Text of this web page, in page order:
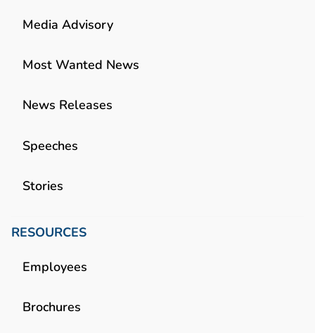
Media Advisory
Most Wanted News
News Releases
Speeches
Stories
RESOURCES
Employees
Brochures